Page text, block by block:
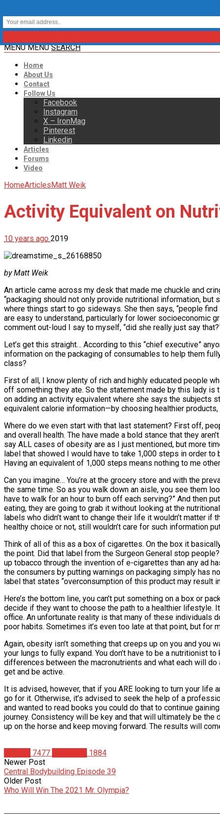
MENU MENU SEARCH
Home
About Us
Contact
Follow Us
Facebook
Instagram
X – IronMag
Pinterest
Linkedin
Articles
Forums
Video
HomeArticlesMatt Weik
Activity Equivalent on
10 years ago 2019
by Matt Weik
An article came across my desk that made me chuckle and
“packaging should not only provide nutritional information, but
where things start to go sideways. She then says, “people
are easy to understand, particularly for lower socioeconomic
comment out-loud I say to myself, “did she really just say
Let’s get this straight… According to this “chief executive”
information on the packaging of consumables to help them
class?
First of all, I know plenty of rich and highly educated people
off something they ate. So the statement made by this lady
on adding an activity equivalent where she says the subjects
equivalent calorie information—by choosing healthier
Where do we even start with that last statement? First off,
and overall health. The have made a bold stance that they
say ALL cases of obesity are as I just mentioned, but more
label that showed I would have to take 1,000 steps in order
Having an equivalent of 1,000 steps means nothing to me
Can you imagine… You’re at the grocery store and with the
the same time. So as you walk down an aisle, you see them
have to walk for an hour to burn off each serving?” And then
eating, they are going to grab it without looking at the
labels who didn’t want to change their life it wouldn’t matter
healthy choice or not, still wouldn’t care for such information
Think of all of this as a box of cigarettes. On the box it
the point. Did that label from the Surgeon General stop
up tobacco through the invention of e-cigarettes than any ad
the consumers by putting warnings on packaging simply has
label that states “overconsumption of this product may result
Here’s the bottom line, you can’t put something on a box or
decide if they want to choose the path to a healthier lifestyle.
office. An unfortunate reality is that many of these individuals
poor habits. Sometimes it’s even too late at that point, but for
Again, obesity isn’t something that creeps up on you and
your lungs to fully expand. You don’t have to be a nutritionist
differences between the macronutrients and what each will
get and be active.
It is advised, however, that if you ARE looking to turn your life
go for it. Otherwise, it’s advised to seek the help of a
and wanted to read books you could do that to continue
journey. Consistency will be key and that will ultimately be
up on the horse and keep moving forward. The results will
7477
1884
Newer Post
Central Bodybuilding Episode 39
Older Post
Who Will Win The 2021 Mr. Olympia?